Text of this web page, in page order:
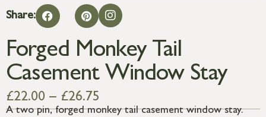
Share:
Forged Monkey Tail
Casement Window Stay
£22.00 – £26.75
A two pin, forged monkey tail casement window stay.